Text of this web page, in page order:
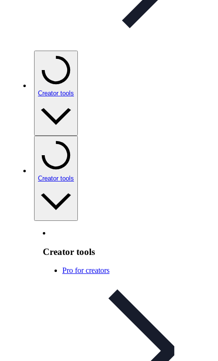
Creator tools
Creator tools
Creator tools
Pro for creators